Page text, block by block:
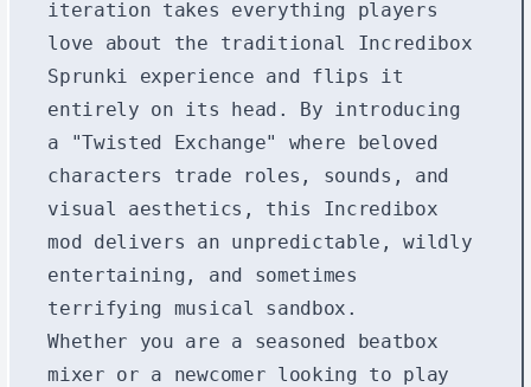
iteration takes everything players
love about the traditional Incredibox
Sprunki experience and flips it
entirely on its head. By introducing
a "Twisted Exchange" where beloved
characters trade roles, sounds, and
visual aesthetics, this Incredibox
mod delivers an unpredictable, wildly
entertaining, and sometimes
terrifying musical sandbox.
Whether you are a seasoned beatbox
mixer or a newcomer looking to play